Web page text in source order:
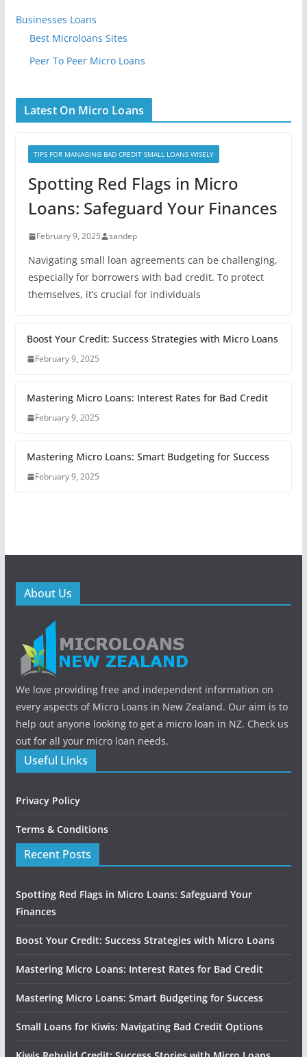
Businesses Loans
Best Microloans Sites
Peer To Peer Micro Loans
Latest On Micro Loans
TIPS FOR MANAGING BAD CREDIT SMALL LOANS WISELY
Spotting Red Flags in Micro
Loans: Safeguard Your Finances
February 9, 2025 sandep
Navigating small loan agreements can be challenging,
especially for borrowers with bad credit. To protect
themselves, it’s crucial for individuals
Boost Your Credit: Success Strategies with Micro Loans
February 9, 2025
Mastering Micro Loans: Interest Rates for Bad Credit
February 9, 2025
Mastering Micro Loans: Smart Budgeting for Success
February 9, 2025
About Us
We love providing free and independent information on
every aspects of Micro Loans in New Zealand. Our aim is to
help out anyone looking to get a micro loan in NZ. Check us
out for all your micro loan needs.
Useful Links
Privacy Policy
Terms & Conditions
Recent Posts
Spotting Red Flags in Micro Loans: Safeguard Your
Finances
Boost Your Credit: Success Strategies with Micro Loans
Mastering Micro Loans: Interest Rates for Bad Credit
Mastering Micro Loans: Smart Budgeting for Success
Small Loans for Kiwis: Navigating Bad Credit Options